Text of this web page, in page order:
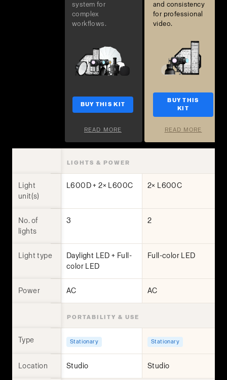
system for
complex
workflows.
and consistency
for professional
video.
BUY THIS KIT
BUY THIS
KIT
READ MORE READ MORE
LIGHTS & POWER
Light
unit(s)
L600D + 2× L600C 2× L600C
No. of
lights
3 2
Light type
Daylight LED + Full-
color LED
Full-color LED
Power AC AC
PORTABILITY & USE
Type Stationary Stationary
Location Studio Studio